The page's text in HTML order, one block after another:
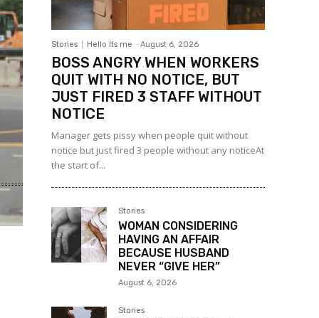
Stories Hello Its me - August 6, 2026
BOSS ANGRY WHEN WORKERS
QUIT WITH NO NOTICE, BUT
JUST FIRED 3 STAFF WITHOUT
NOTICE
Manager gets pissy when people quit without
notice but just fired 3 people without any noticeAt
the start of...
Stories
WOMAN CONSIDERING
HAVING AN AFFAIR
BECAUSE HUSBAND
NEVER “GIVE HER”
August 6, 2026
Stories